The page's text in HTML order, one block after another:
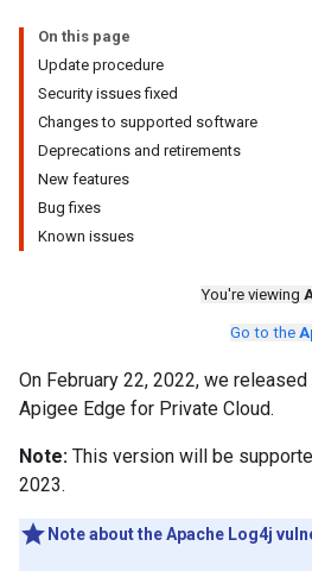
On this page
Update procedure
Security issues fixed
Changes to supported software
Deprecations and retirements
New features
Bug fixes
Known issues
You're viewing
Go to the
On February 22, 2022, we
Apigee Edge for Private Cloud.
Note: This version will be
2023.
Note about the Apache Log4j